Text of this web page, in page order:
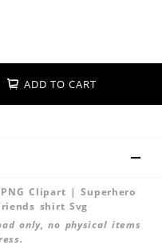
ADD TO CART
Clipart | Superhero
shirt Svg
only, no physical items